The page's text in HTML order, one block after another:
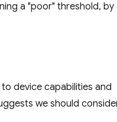
a "poor" threshold,
device capabilities and
we should